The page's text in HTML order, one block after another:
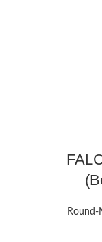
Round-